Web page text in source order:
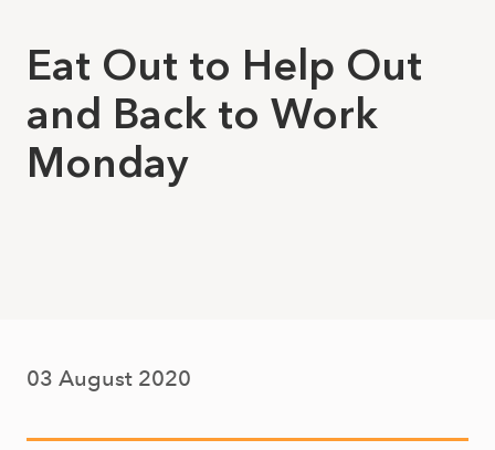
Eat Out to Help Out
and Back to Work
Monday
03 August 2020